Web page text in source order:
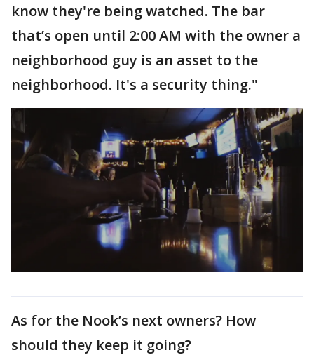
know they're being watched. The bar
that’s open until 2:00 AM with the owner a
neighborhood guy is an asset to the
neighborhood. It's a security thing."
As for the Nook’s next owners? How
should they keep it going?